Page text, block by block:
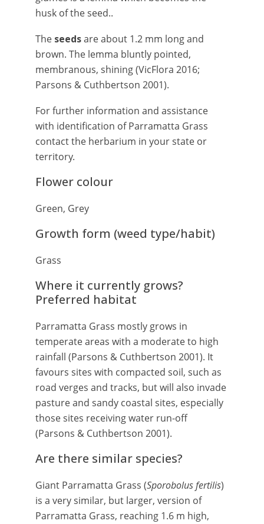
husk of the seed..
The seedsare about 1.2 mm long and
brown. The lemma bluntly pointed,
membranous, shining (VicFlora 2016;
Parsons & Cuthbertson 2001).
For further information and assistance
with identification of Parramatta Grass
contact the herbarium in your state or
territory.
Flower colour
Green, Grey
Growth form (weed type/habit)
Grass
Where it currently grows?
Preferred habitat
Parramatta Grass mostly grows in
temperate areas with a moderate to high
rainfall (Parsons & Cuthbertson 2001). It
favours sites with compacted soil, such as
road verges and tracks, but will also invade
pasture and sandy coastal sites, especially
those sites receiving water run-off
(Parsons & Cuthbertson 2001).
Are there similar species?
Giant Parramatta Grass (Sporobolus fertilis)
is a very similar, but larger, version of
Parramatta Grass, reaching 1.6 m high,